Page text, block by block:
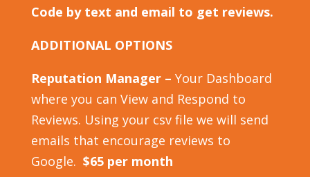
Code by text and email to get reviews.
ADDITIONAL OPTIONS
Reputation Manager – Your Dashboard
where you can View and Respond to
Reviews. Using your csv file we will send
emails that encourage reviews to
Google. $65 per month